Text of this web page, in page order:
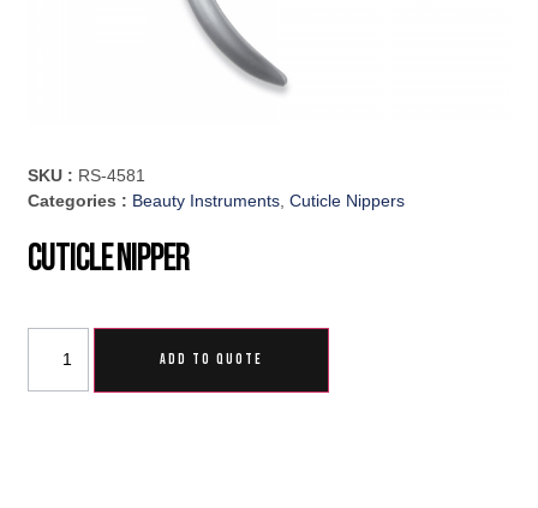
SKU : RS-4581
Categories : Beauty Instruments,Cuticle Nippers
Cuticle Nipper
ADD TO QUOTE